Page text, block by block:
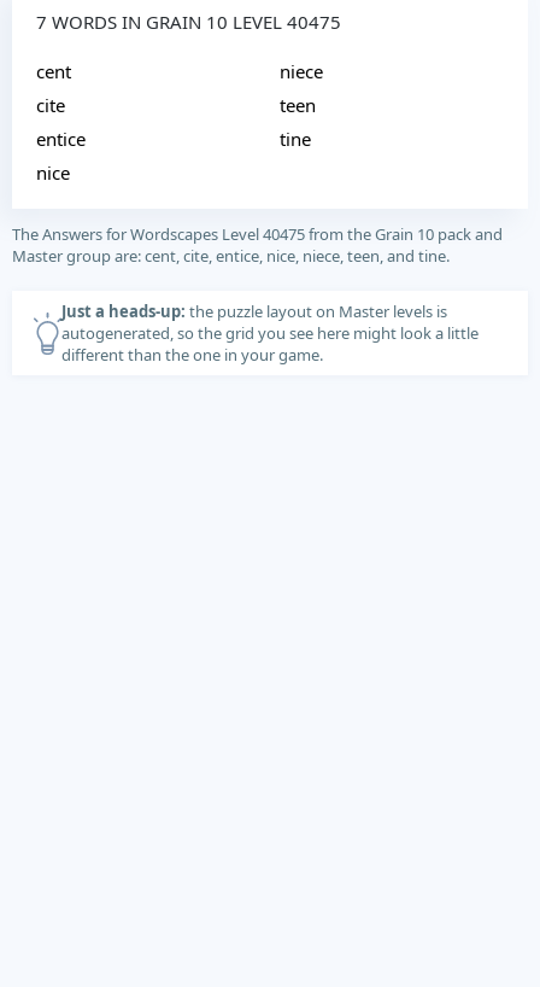
7 WORDS IN GRAIN 10 LEVEL 40475
cent
cite
entice
nice
niece
teen
tine
The Answers for Wordscapes Level 40475 from the Grain 10 pack and
Master group are: cent, cite, entice, nice, niece, teen, and tine.
Just a heads-up: the puzzle layout on Master levels is
autogenerated, so the grid you see here might look a little
different than the one in your game.